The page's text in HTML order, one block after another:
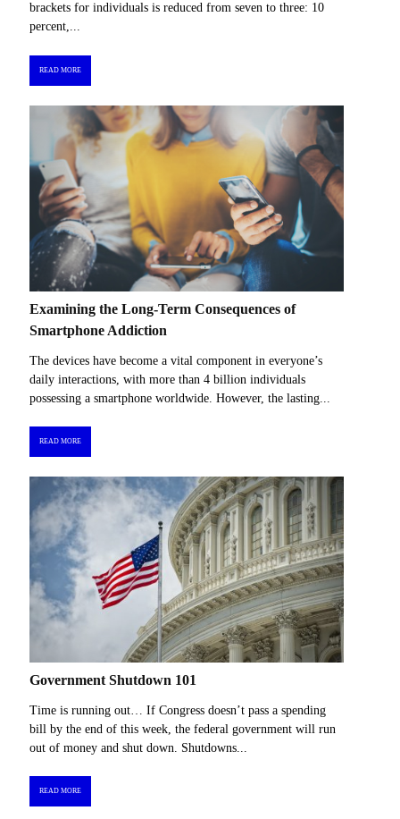
brackets for individuals is reduced from seven to three: 10
percent,...
READ MORE
Examining the Long-Term Consequences of
Smartphone Addiction
The devices have become a vital component in everyone’s
daily interactions, with more than 4 billion individuals
possessing a smartphone worldwide. However, the lasting...
READ MORE
Government Shutdown 101
Time is running out… If Congress doesn’t pass a spending
bill by the end of this week, the federal government will run
out of money and shut down. Shutdowns...
READ MORE